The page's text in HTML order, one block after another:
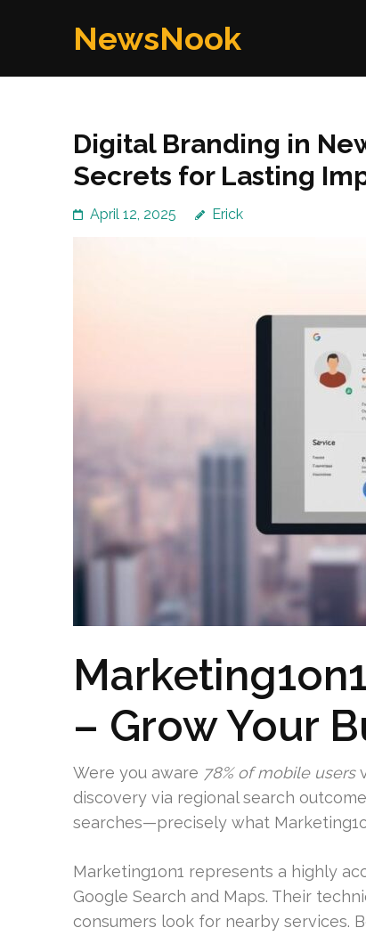
NewsNook
Digital Branding in
Secrets for Lasting
April 12, 2025 Erick
– Grow Your
Were you aware 78% of mobile users
discovery via regional search
searches—precisely what
Marketing1on1 represents a highly
Google Search and Maps. Their
consumers look for nearby services.